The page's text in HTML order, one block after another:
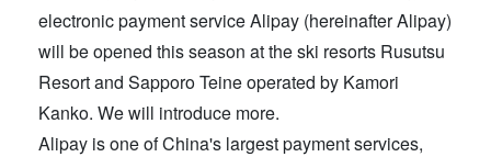
electronic payment service Alipay (hereinafter Alipay)
will be opened this season at the ski resorts Rusutsu
Resort and Sapporo Teine operated by Kamori
Kanko. We will introduce more.
Alipay is one of China's largest payment services,